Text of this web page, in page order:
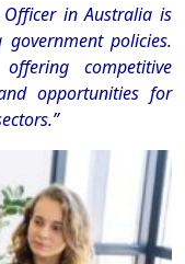
in Australia is
policies.
competitive
opportunities for